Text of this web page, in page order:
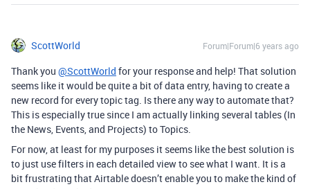
ScottWorld Forum|Forum|6 years ago
Thank you @ScottWorld for your response and help! That solution
seems like it would be quite a bit of data entry, having to create a
new record for every topic tag. Is there any way to automate that?
This is especially true since I am actually linking several tables (In
the News, Events, and Projects) to Topics.
For now, at least for my purposes it seems like the best solution is
to just use filters in each detailed view to see what I want. It is a
bit frustrating that Airtable doesn’t enable you to make the kind of